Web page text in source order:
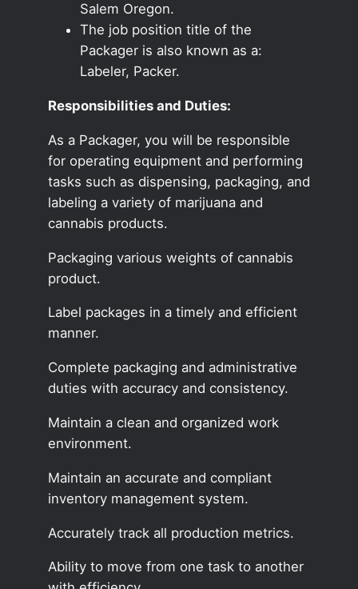
Salem Oregon.
The job position title of the
Packager is also known as a:
Labeler, Packer.
Responsibilities and Duties:
As a Packager, you will be responsible
for operating equipment and performing
tasks such as dispensing, packaging, and
labeling a variety of marijuana and
cannabis products.
Packaging various weights of cannabis
product.
Label packages in a timely and efficient
manner.
Complete packaging and administrative
duties with accuracy and consistency.
Maintain a clean and organized work
environment.
Maintain an accurate and compliant
inventory management system.
Accurately track all production metrics.
Ability to move from one task to another